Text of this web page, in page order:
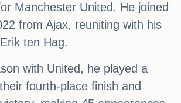
Manchester United. He joined
from Ajax, reuniting with his
ten Hag.
with United, he played a
fourth-place finish and